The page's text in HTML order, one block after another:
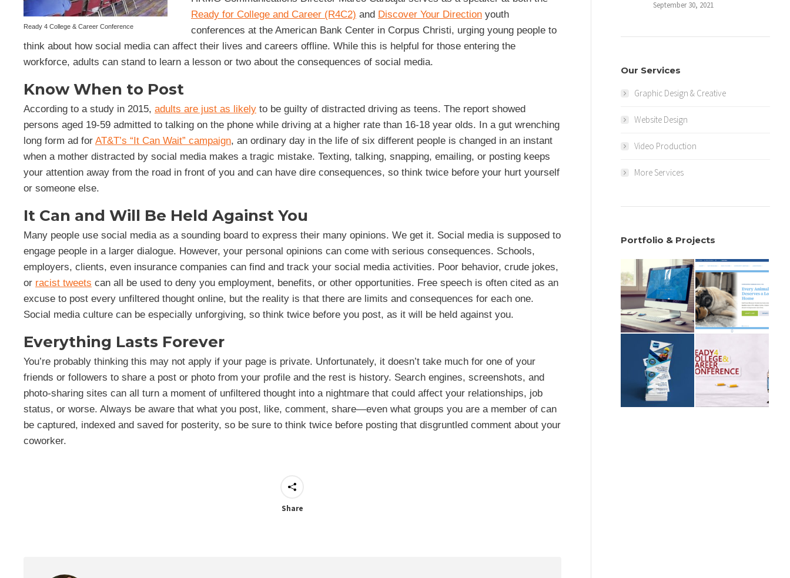
Ready 4 College & Career Conference
Ready for College and Career (R4C2) and Discover Your Direction youth
conferences at the American Bank Center in Corpus Christi, urging young people to
think about how social media can affect their lives and careers offline. While this is helpful for those entering the
workforce, adults can stand to learn a lesson or two about the consequences of social media.
Know When to Post
According to a study in 2015, adults are just as likely to be guilty of distracted driving as teens. The report showed
persons aged 19-59 admitted to talking on the phone while driving at a higher rate than 16-18 year olds. In a gut wrenching
long form ad for AT&T’s “It Can Wait” campaign, an ordinary day in the life of six different people is changed in an instant
when a mother distracted by social media makes a tragic mistake. Texting, talking, snapping, emailing, or posting keeps
your attention away from the road in front of you and can have dire consequences, so think twice before your hurt yourself
or someone else.
It Can and Will Be Held Against You
Many people use social media as a sounding board to express their many opinions. We get it. Social media is supposed to
engage people in a larger dialogue. However, your personal opinions can come with serious consequences. Schools,
employers, clients, even insurance companies can find and track your social media activities. Poor behavior, crude jokes,
or racist tweets can all be used to deny you employment, benefits, or other opportunities. Free speech is often cited as an
excuse to post every unfiltered thought online, but the reality is that there are limits and consequences for each one.
Social media culture can be especially unforgiving, so think twice before you post, as it will be held against you.
Everything Lasts Forever
You’re probably thinking this may not apply if your page is private. Unfortunately, it doesn’t take much for one of your
friends or followers to share a post or photo from your profile and the rest is history. Search engines, screenshots, and
photo-sharing sites can all turn a moment of unfiltered thought into a nightmare that could affect your relationships, job
status, or worse. Always be aware that what you post, like, comment, share—even what groups you are a member of can
be captured, indexed and saved for posterity, so be sure to think twice before posting that disgruntled comment about your
coworker.
Share
September 30, 2021
Our Services
Graphic Design & Creative
Website Design
Video Production
More Services
Portfolio & Projects